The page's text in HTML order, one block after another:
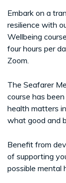
Embark on a
resilience with
Wellbeing
four hours per
Zoom.
The Seafarer
course has
health matters
what good and
Benefit from
of supporting
possible mental